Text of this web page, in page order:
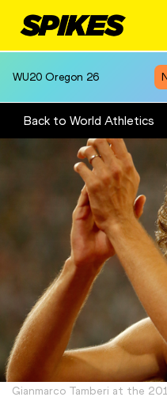
WU20 Oregon 26
Back to World Athletics
Gianmarco Tamberi at the